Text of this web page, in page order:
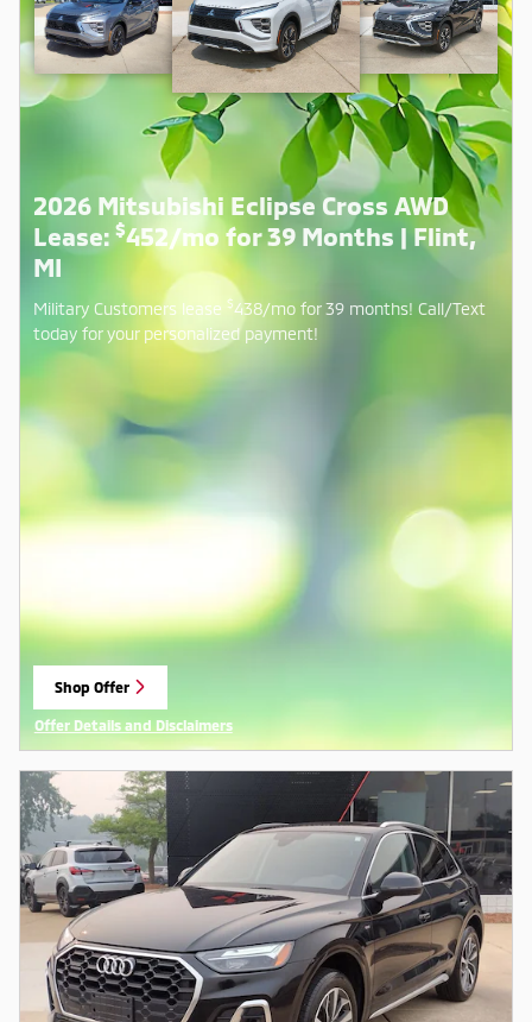
2026 Mitsubishi Eclipse Cross AWD
Lease: $452/mo for 39 Months | Flint,
MI
Military Customers lease $438/mo for 39 months! Call/Text
today for your personalized payment!
Shop Offer
open in same tab
Offer Details and Disclaimers
Open Details Modal